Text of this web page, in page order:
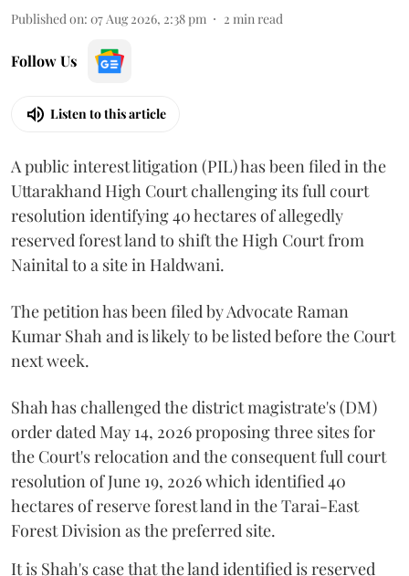
Published on: 07 Aug 2026, 2:38 pm 2 min read
Follow Us
Listen to this article
A public interest litigation (PIL) has been filed in the
Uttarakhand High Court challenging its full court
resolution identifying 40 hectares of allegedly
reserved forest land to shift the High Court from
Nainital to a site in Haldwani.
The petition has been filed by Advocate Raman
Kumar Shah and is likely to be listed before the Court
next week.
Shah has challenged the district magistrate's (DM)
order dated May 14, 2026 proposing three sites for
the Court's relocation and the consequent full court
resolution of June 19, 2026 which identified 40
hectares of reserve forest land in the Tarai-East
Forest Division as the preferred site.
It is Shah's case that the land identified is reserved